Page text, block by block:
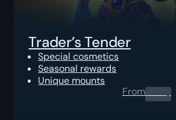
Trader’s Tender
Special cosmetics
Seasonal rewards
Unique mounts
From0.00$